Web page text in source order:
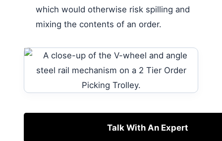
which would otherwise risk spilling and
mixing the contents of an order.
Talk With An Expert